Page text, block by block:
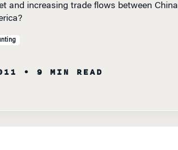
and increasing trade flows between China
• 9 MIN READ